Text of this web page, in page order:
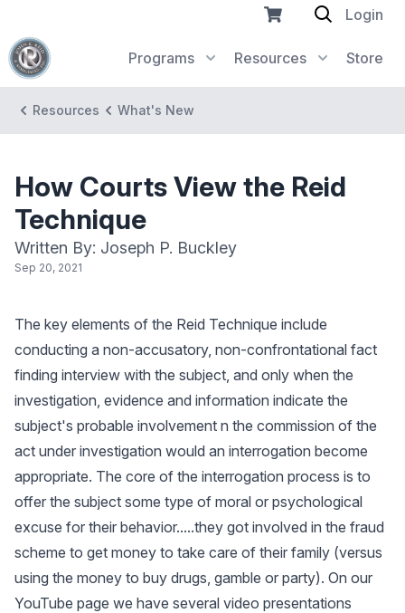
Programs Resources Store
Login
Resources What's New
How Courts View the Reid
Technique
Written By: Joseph P. Buckley
Sep 20, 2021
The key elements of the Reid Technique include
conducting a non-accusatory, non-confrontational fact
finding interview with the subject, and only when the
investigation, evidence and information indicate the
subject's probable involvement n the commission of the
act under investigation would an interrogation become
appropriate. The core of the interrogation process is to
offer the subject some type of moral or psychological
excuse for their behavior.....they got involved in the fraud
scheme to get money to take care of their family (versus
using the money to buy drugs, gamble or party). On our
YouTube page we have several video presentations